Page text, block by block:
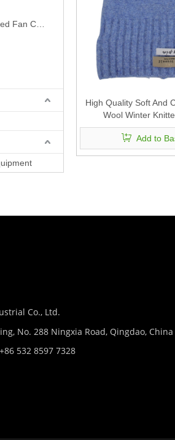
High Quality Soft And
Wool Winter
Add to
Co., Ltd.
No. 288 Ningxia Road, Qingdao, China
532 8597 7328